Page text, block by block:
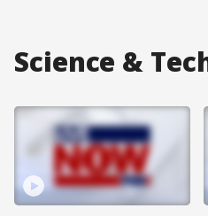
Science &